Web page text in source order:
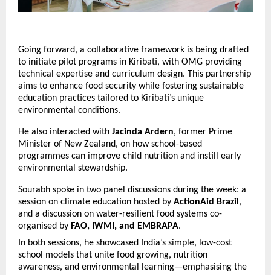
Going forward, a collaborative framework is being drafted
to initiate pilot programs in Kiribati, with OMG providing
technical expertise and curriculum design. This partnership
aims to enhance food security while fostering sustainable
education practices tailored to Kiribati’s unique
environmental conditions.
He also interacted with Jacinda Ardern, former Prime
Minister of New Zealand, on how school-based
programmes can improve child nutrition and instill early
environmental stewardship.
Sourabh spoke in two panel discussions during the week: a
session on climate education hosted by ActionAid Brazil ,
and a discussion on water-resilient food systems co-
organised by FAO, IWMI, and EMBRAPA.
In both sessions, he showcased India’s simple, low-cost
school models that unite food growing, nutrition
awareness, and environmental learning—emphasising the